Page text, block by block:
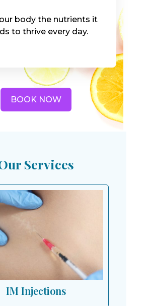
body the nutrients it
to thrive every day.
BOOK NOW
Services
IM Injections